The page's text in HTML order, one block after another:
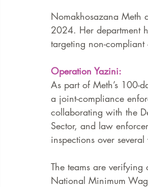
Nomakhosazana Meth
2024. Her department
targeting non-compliant
Operation Yazini:
As part of Meth’s 100-
a joint-compliance
collaborating with the
Sector, and law
inspections over several
The teams are
National Minimum